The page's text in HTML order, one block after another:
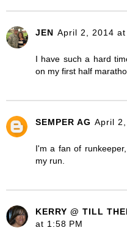
JEN April 2, 2014 at
I have such a hard
on my first half
SEMPER AG April
I'm a fan of
my run.
KERRY @ TILL
at 1:58 PM